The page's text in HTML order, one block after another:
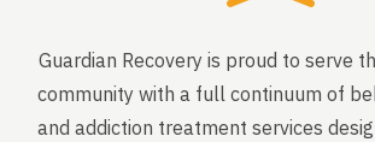
Guardian Recovery is proud to serve
community with a full continuum of
and addiction treatment services